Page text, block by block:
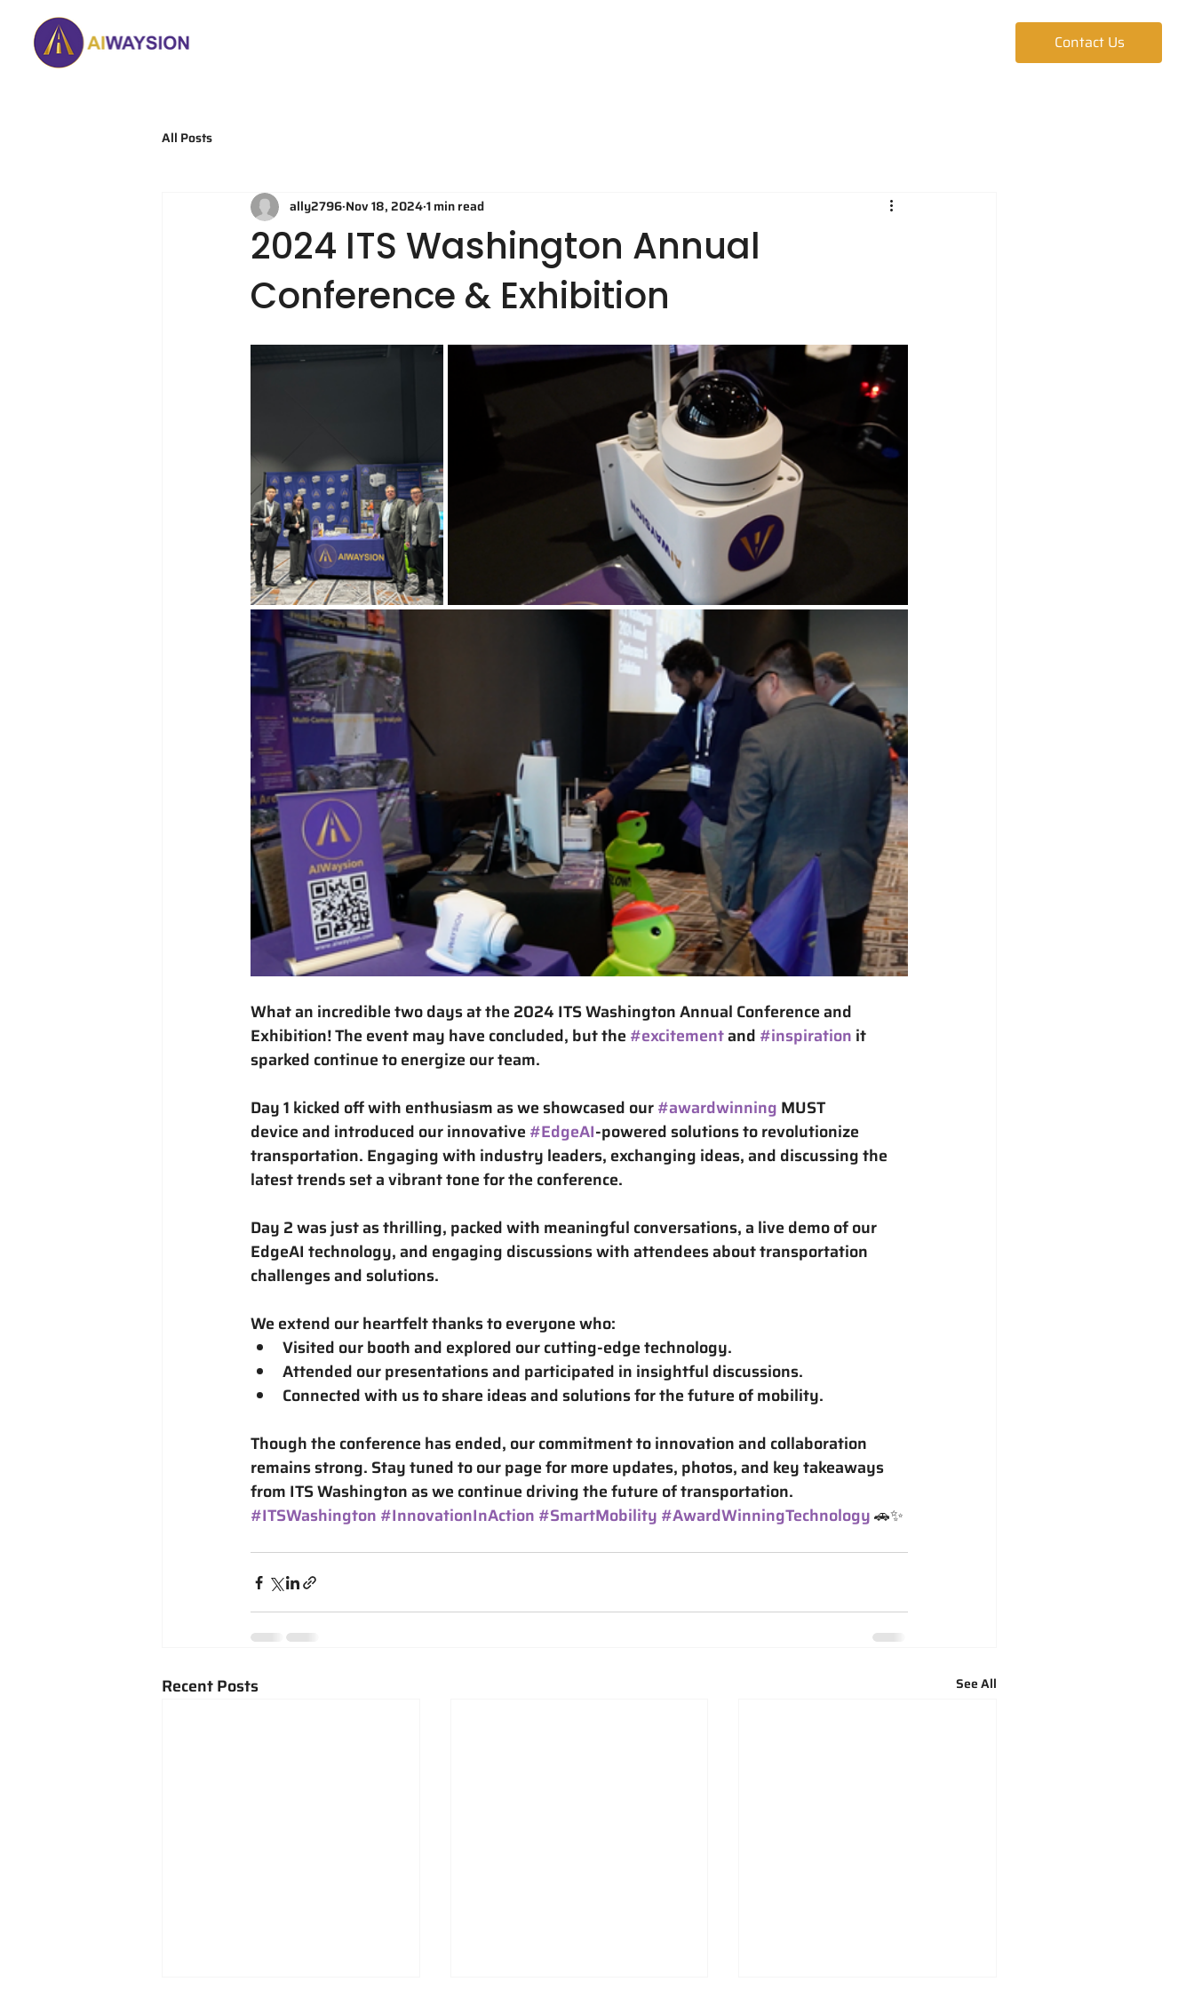
Contact Us
All Posts
2024 ITS Washington Annual
Conference & Exhibition
ally2796 Nov 18, 20241 min read
What an incredible two days at the 2024 ITS Washington Annual Conference and
Exhibition! The event may have concluded, but the #excitement and #inspiration it
sparked continue to energize our team.
Day 1 kicked off with enthusiasm as we showcased our #awardwinning MUST
device and introduced our innovative #EdgeAI-powered solutions to revolutionize
transportation. Engaging with industry leaders, exchanging ideas, and discussing the
latest trends set a vibrant tone for the conference.
Day 2 was just as thrilling, packed with meaningful conversations, a live demo of our
EdgeAI technology, and engaging discussions with attendees about transportation
challenges and solutions.
We extend our heartfelt thanks to everyone who:
Visited our booth and explored our cutting-edge technology.
Attended our presentations and participated in insightful discussions.
Connected with us to share ideas and solutions for the future of mobility.
Though the conference has ended, our commitment to innovation and collaboration
remains strong. Stay tuned to our page for more updates, photos, and key takeaways
from ITS Washington as we continue driving the future of transportation.
#ITSWashington #InnovationInAction #SmartMobility #AwardWinningTechnology 🚗✨
Recent Posts See All